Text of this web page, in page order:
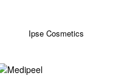
Ipse Cosmetics